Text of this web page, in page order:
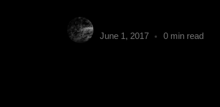
June 1, 2017
0 min read